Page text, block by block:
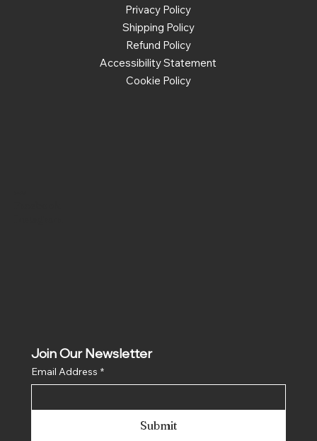
Privacy Policy
Shipping Policy
Refund Policy
Accessibility Statement
Cookie Policy
Join Our Newsletter
Email Address *
Submit